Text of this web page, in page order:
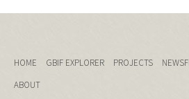
HOME GBIF EXPLORER PROJECTS
ABOUT